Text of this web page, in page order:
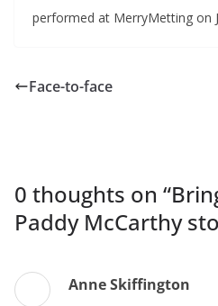
performed at MerryMetting on
Face-to-face
0 thoughts on “
Paddy McCarthy
Anne Skiffington